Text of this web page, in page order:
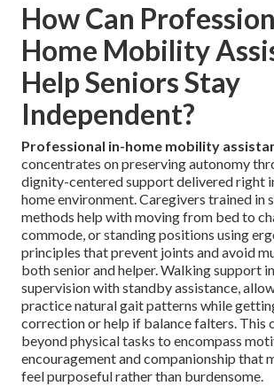
How Can
Home Mobility
Help Seniors Stay
Independent?
Professional in-home mobility
concentrates on preserving autonomy
dignity-centered support delivered right
home environment. Caregivers trained in
methods help with moving from bed to
commode, or standing positions using
principles that prevent joints and avoid
both senior and helper. Walking support
supervision with standby assistance,
practice natural gait patterns while
correction or help if balance falters. This
beyond physical tasks to encompass
encouragement and companionship that
feel purposeful rather than burdensome.